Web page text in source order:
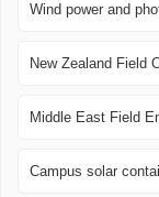
Wind power and
New Zealand Field
Middle East Field
Campus solar